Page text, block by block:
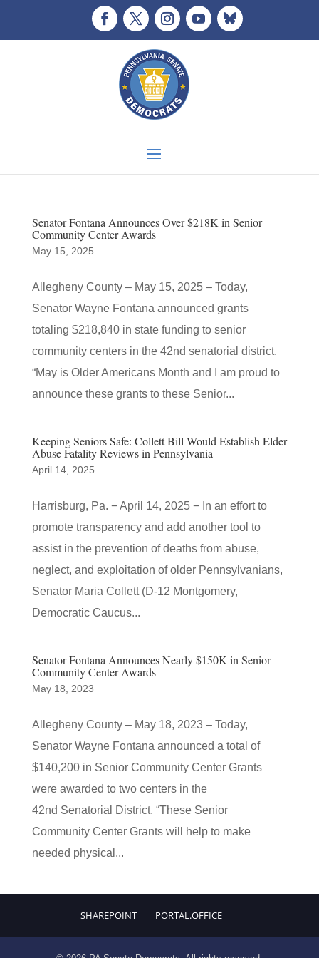
Senator Fontana Announces Over $218K in Senior
Community Center Awards
May 15, 2025
Allegheny County – May 15, 2025 – Today,
Senator Wayne Fontana announced grants
totaling $218,840 in state funding to senior
community centers in the 42nd senatorial district.
“May is Older Americans Month and I am proud to
announce these grants to these Senior...
Keeping Seniors Safe: Collett Bill Would Establish Elder
Abuse Fatality Reviews in Pennsylvania
April 14, 2025
Harrisburg, Pa. − April 14, 2025 − In an effort to
promote transparency and add another tool to
assist in the prevention of deaths from abuse,
neglect, and exploitation of older Pennsylvanians,
Senator Maria Collett (D-12 Montgomery,
Democratic Caucus...
Senator Fontana Announces Nearly $150K in Senior
Community Center Awards
May 18, 2023
Allegheny County – May 18, 2023 – Today,
Senator Wayne Fontana announced a total of
$140,200 in Senior Community Center Grants
were awarded to two centers in the
42nd Senatorial District. “These Senior
Community Center Grants will help to make
needed physical...
SHAREPOINT PORTAL.OFFICE